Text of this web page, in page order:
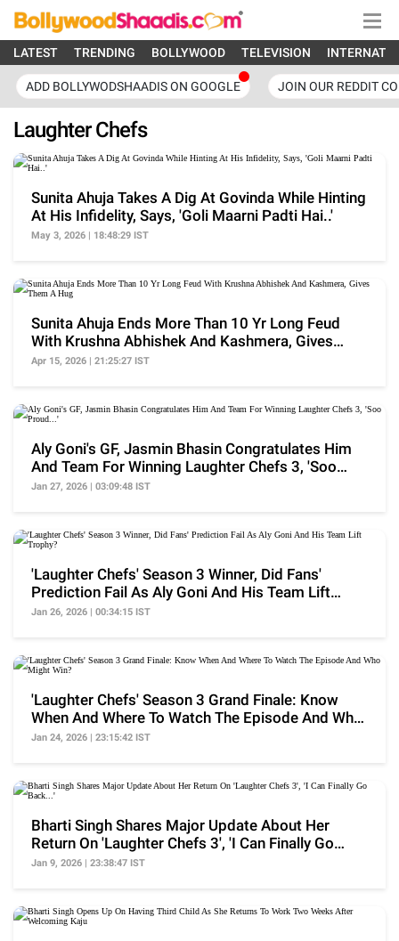
LATEST TRENDING BOLLYWOOD TELEVISION
ADD BOLLYWODSHAADIS ON GOOGLE JOIN OUR REDDIT
Laughter Chefs
Sunita Ahuja Takes A Dig At Govinda While Hinting
At His Infidelity, Says, 'Goli Maarni Padti Hai..'
May 3, 2026 | 18:48:29 IST
Sunita Ahuja Ends More Than 10 Yr Long Feud
With Krushna Abhishek And Kashmera, Gives
Them A Hug
Apr 15, 2026 | 21:25:27 IST
Aly Goni's GF, Jasmin Bhasin Congratulates Him
And Team For Winning Laughter Chefs 3, 'Soo
Proud...'
Jan 27, 2026 | 03:09:48 IST
'Laughter Chefs' Season 3 Winner, Did Fans'
Prediction Fail As Aly Goni And His Team Lift
Trophy?
Jan 26, 2026 | 00:34:15 IST
'Laughter Chefs' Season 3 Grand Finale: Know
When And Where To Watch The Episode And Who
Might Win?
Jan 24, 2026 | 23:15:42 IST
Bharti Singh Shares Major Update About Her
Return On 'Laughter Chefs 3', 'I Can Finally Go
Back...'
Jan 9, 2026 | 23:38:47 IST